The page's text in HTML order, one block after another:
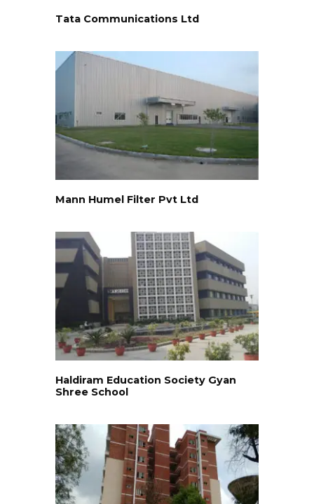
Tata Communications Ltd
Mann Humel Filter Pvt Ltd
Haldiram Education Society Gyan
Shree School